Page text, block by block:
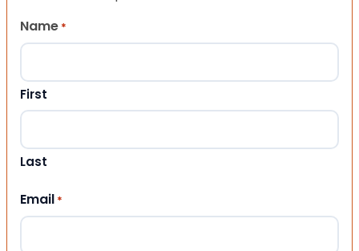
Name *
First
Last
Email *